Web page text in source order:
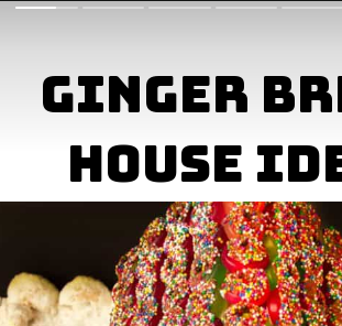
Ginger
House